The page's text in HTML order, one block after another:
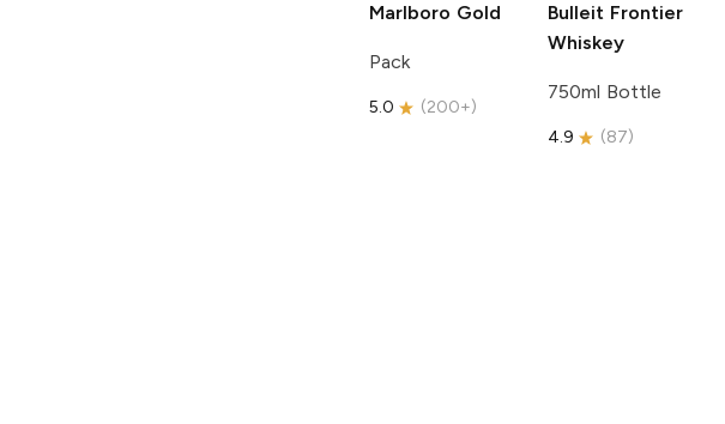
Marlboro Gold
Pack
5.0 (200+)
Bulleit Frontier
Whiskey
750ml Bottle
4.9 (87)